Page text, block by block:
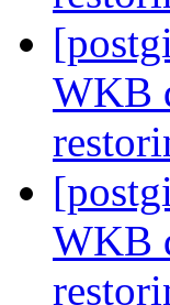
WKB
WKB